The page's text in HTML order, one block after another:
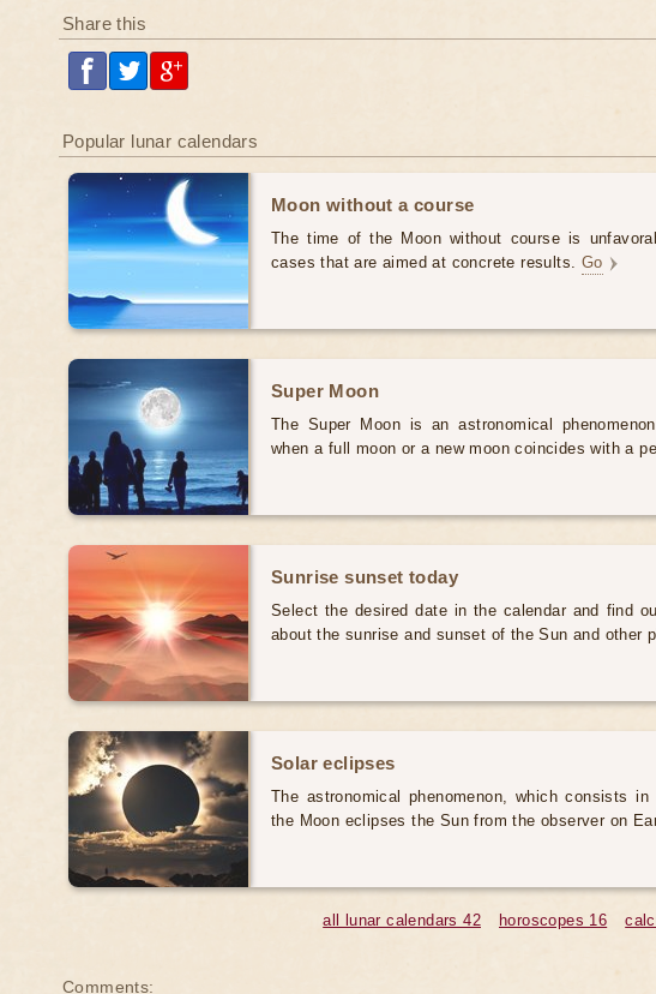
Share this
Popular lunar calendars
Moon without a course
The time of the Moon without course is
cases that are aimed at concrete results. Go
Super Moon
The Super Moon is an astronomical
when a full moon or a new moon coincides with a
Sunrise sunset today
Select the desired date in the calendar and find
about the sunrise and sunset of the Sun and other
Solar eclipses
The astronomical phenomenon, which consists
the Moon eclipses the Sun from the observer on
horoscopes 16
all lunar calendars 42
Comments: